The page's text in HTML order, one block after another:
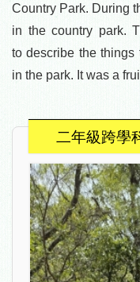
Country Park. During
in the country park.
todescribe the things
in the park. It was a
二年級跨學